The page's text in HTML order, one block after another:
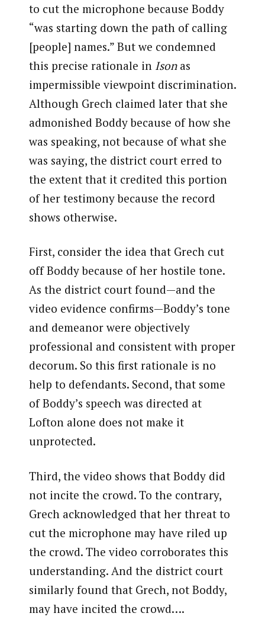
to cut the microphone because Boddy
“was starting down the path of calling
[people] names.” But we condemned
this precise rationale in Isonas
impermissible viewpoint discrimination.
Although Grech claimed later that she
admonished Boddy because of how she
was speaking, not because of what she
was saying, the district court erred to
the extent that it credited this portion
of her testimony because the record
shows otherwise.
First, consider the idea that Grech cut
off Boddy because of her hostile tone.
As the district court found—and the
video evidence confirms—Boddy’s tone
and demeanor were objectively
professional and consistent with proper
decorum. So this first rationale is no
help to defendants. Second, that some
of Boddy’s speech was directed at
Lofton alone does not make it
unprotected.
Third, the video shows that Boddy did
not incite the crowd. To the contrary,
Grech acknowledged that her threat to
cut the microphone may have riled up
the crowd. The video corroborates this
understanding. And the district court
similarly found that Grech, not Boddy,
may have incited the crowd….